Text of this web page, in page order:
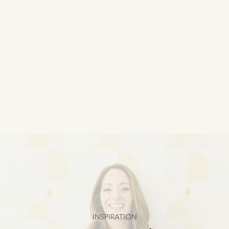
INSPIRATION